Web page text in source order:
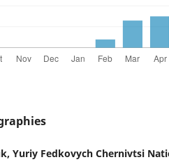
Yuriy Fedkovych Chernivtsi